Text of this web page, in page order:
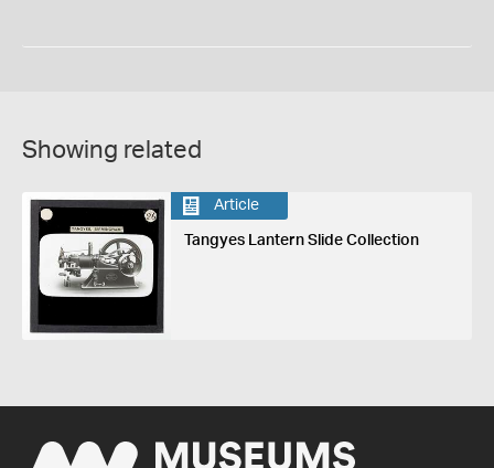
Showing related
Article
Tangyes Lantern Slide Collection